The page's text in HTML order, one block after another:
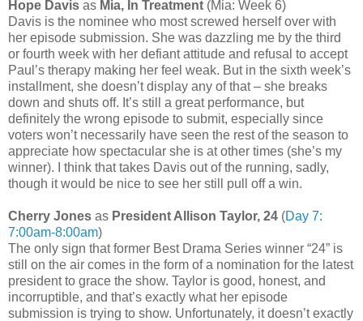
Hope Davis as Mia, In Treatment (Mia: Week 6)
Davis is the nominee who most screwed herself over with
her episode submission. She was dazzling me by the third
or fourth week with her defiant attitude and refusal to accept
Paul’s therapy making her feel weak. But in the sixth week’s
installment, she doesn’t display any of that – she breaks
down and shuts off. It’s still a great performance, but
definitely the wrong episode to submit, especially since
voters won’t necessarily have seen the rest of the season to
appreciate how spectacular she is at other times (she’s my
winner). I think that takes Davis out of the running, sadly,
though it would be nice to see her still pull off a win.
Cherry Jones as President Allison Taylor, 24 (Day 7:
7:00am-8:00am)
The only sign that former Best Drama Series winner “24” is
still on the air comes in the form of a nomination for the latest
president to grace the show. Taylor is good, honest, and
incorruptible, and that’s exactly what her episode
submission is trying to show. Unfortunately, it doesn’t exactly